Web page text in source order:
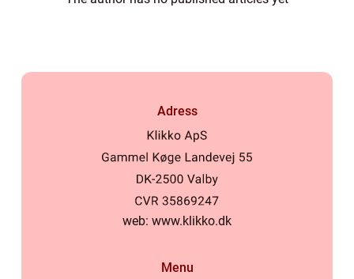
Adress
web: www.klikko.dk
Menu